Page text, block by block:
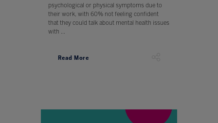
psychological or physical symptoms due to
their work, with 60% not feeling confident
that they could talk about mental health issues
with ...
Read More